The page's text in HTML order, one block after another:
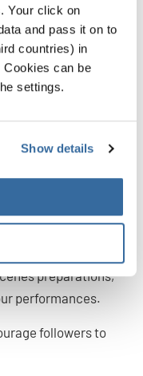
Your click on
and pass it on to
countries) in
can be
settings.
Show details
Stitches with your
Ticket
content.Think of
up and aftermath
preparations,
performances.
followers to